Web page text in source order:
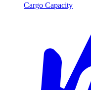
Cargo Capacity